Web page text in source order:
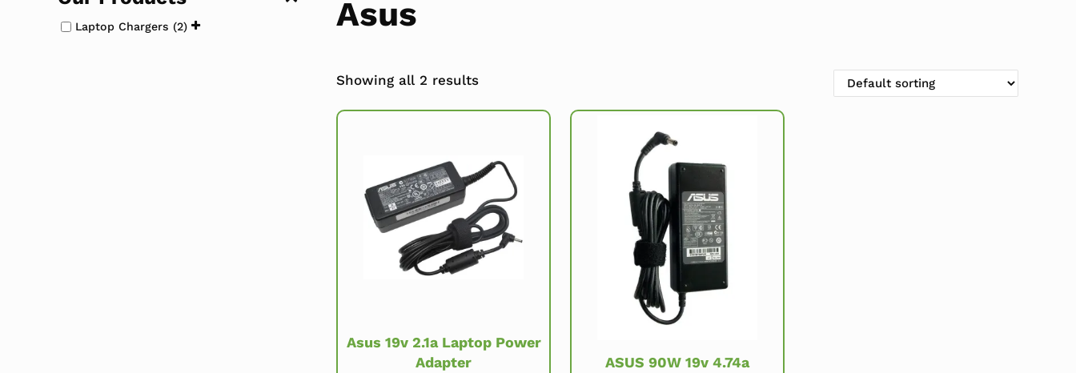
Asus
Showing all 2 results
Asus 19v 2.1a Laptop Power
Adapter
ASUS 90W 19v 4.74a
Laptop Chargers (2)